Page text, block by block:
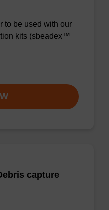
to be used with our
kits (sbeadex™
capture